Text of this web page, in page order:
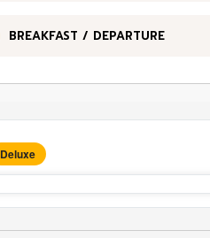
BREAKFAST / DEPARTURE
Deluxe